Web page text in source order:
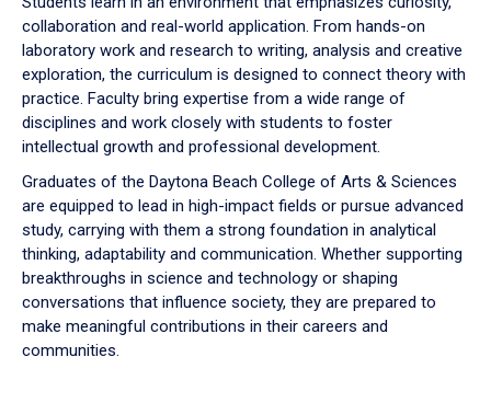
collaboration and real-world application. From hands-on
laboratory work and research to writing, analysis and creative
exploration, the curriculum is designed to connect theory with
practice. Faculty bring expertise from a wide range of
disciplines and work closely with students to foster
intellectual growth and professional development.
Graduates of the Daytona Beach College of Arts & Sciences
are equipped to lead in high-impact fields or pursue advanced
study, carrying with them a strong foundation in analytical
thinking, adaptability and communication. Whether supporting
breakthroughs in science and technology or shaping
conversations that influence society, they are prepared to
make meaningful contributions in their careers and
communities.